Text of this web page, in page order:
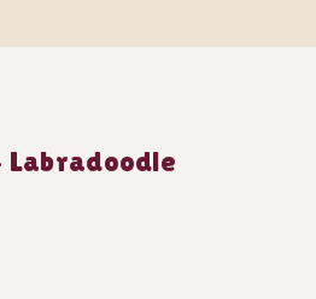
- Labradoodle
Labradoodle